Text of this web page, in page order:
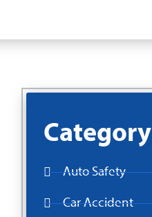
Category
Auto Safety
Car Accident